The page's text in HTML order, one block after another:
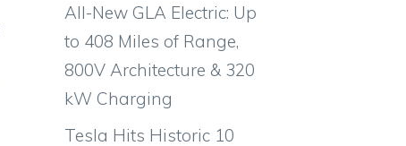
All-New GLA Electric: Up
to 408 Miles of Range,
800V Architecture & 320
kW Charging
Tesla Hits Historic 10